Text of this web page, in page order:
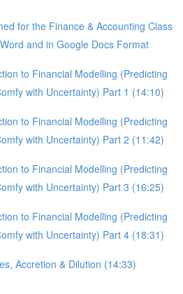
for the Finance & Accounting Class
and in Google Docs Format
to Financial Modelling (Predicting
with Uncertainty) Part 1 (14:10)
to Financial Modelling (Predicting
with Uncertainty) Part 2 (11:42)
to Financial Modelling (Predicting
with Uncertainty) Part 3 (16:25)
to Financial Modelling (Predicting
with Uncertainty) Part 4 (18:31)
Accretion & Dilution (14:33)